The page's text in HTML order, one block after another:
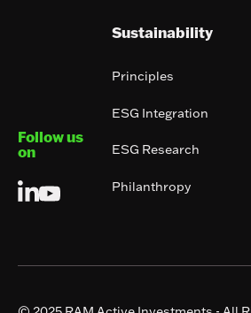
Follow us
on
Sustainability
Principles
ESG Integration
ESG Research
Philanthropy